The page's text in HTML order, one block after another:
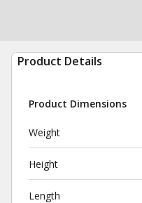
Product Details
Product Dimensions
Weight
Height
Length